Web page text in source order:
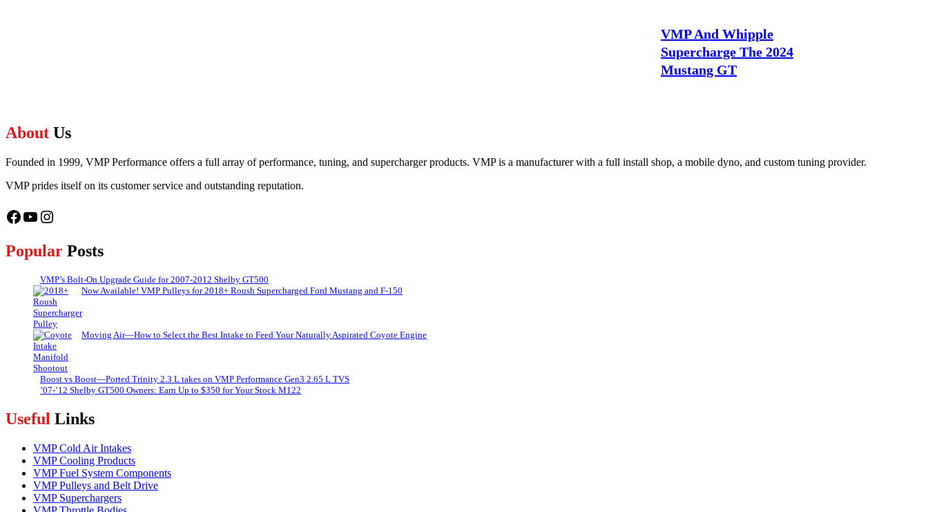
VMP And Whipple
Supercharge The 2024
Mustang GT
About Us
Founded in 1999, VMP Performance offers a full array of performance, tuning, and supercharger products. VMP is a manufacturer with a full install shop, a mobile dyno, and custom tuning provider.
VMP prides itself on its customer service and outstanding reputation.
Facebook
YouTube
Instagram
Popular Posts
VMP’s Bolt-On Upgrade Guide for 2007-2012 Shelby GT500
Now Available! VMP Pulleys for 2018+ Roush Supercharged Ford Mustang and F-150
Moving Air—How to Select the Best Intake to Feed Your Naturally Aspirated Coyote Engine
Boost vs Boost—Ported Trinity 2.3 L takes on VMP Performance Gen3 2.65 L TVS
’07-’12 Shelby GT500 Owners: Earn Up to $350 for Your Stock M122
Useful Links
VMP Cold Air Intakes
VMP Cooling Products
VMP Fuel System Components
VMP Pulleys and Belt Drive
VMP Superchargers